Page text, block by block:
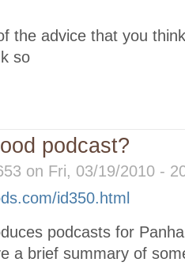
the advice that you
so
podcast?
on Fri, 03/19/2010 -
id350.html
podcasts for
a brief summary of